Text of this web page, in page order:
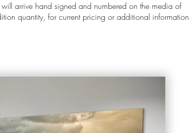
arrive hand signed and numbered on the media of
quantity, for current pricing or additional information